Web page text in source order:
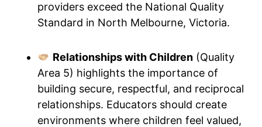
providers exceed the National Quality
Standard in North Melbourne, Victoria.
Relationships with Children(Quality
Area 5) highlights the importance of
building secure, respectful, and reciprocal
relationships. Educators should create
environments where children feel valued,